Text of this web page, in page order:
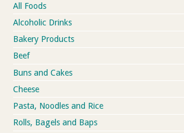
All Foods
Alcoholic Drinks
Bakery Products
Beef
Buns and Cakes
Cheese
Pasta, Noodles and Rice
Rolls, Bagels and Baps